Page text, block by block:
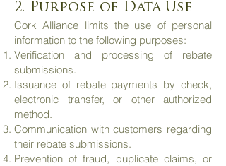
2. Purpose of Data Use
Cork Alliance limits the use of personal
information to the following purposes:
Verification and processing of rebate
submissions.
Issuance of rebate payments by check,
electronic transfer, or other authorized
method.
Communication with customers regarding
their rebate submissions.
Prevention of fraud, duplicate claims, or